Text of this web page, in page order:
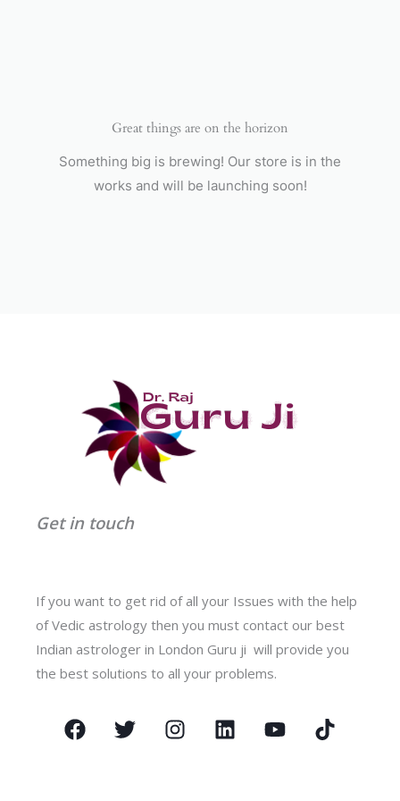
Great things are on the horizon
Something big is brewing! Our store is in the
works and will be launching soon!
Get in touch
If you want to get rid of all your Issues with the help
of Vedic astrology then you must contact our best
Indian astrologer in London Guru ji will provide you
the best solutions to all your problems.